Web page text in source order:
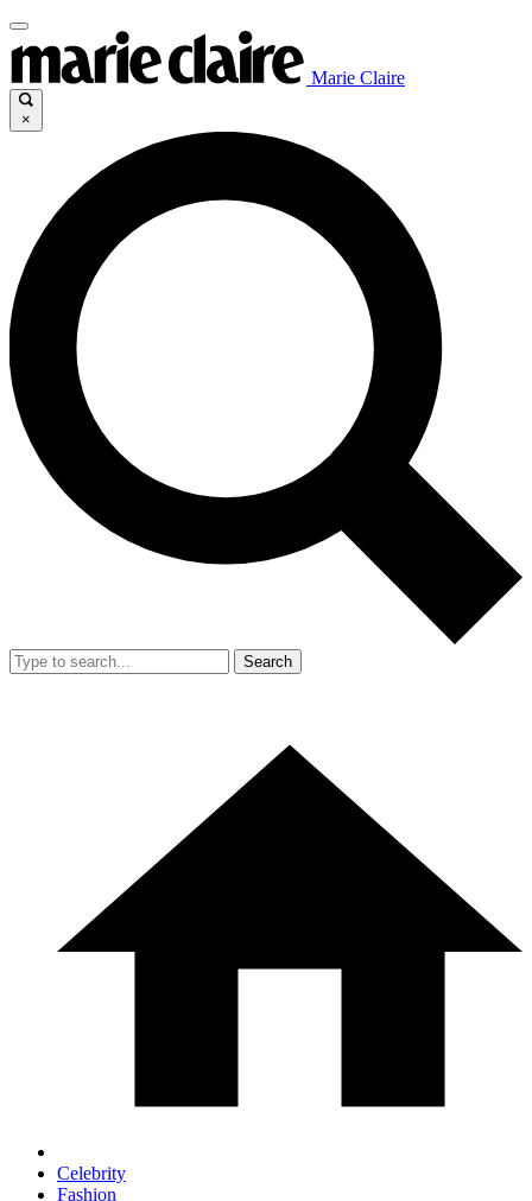
Marie Claire
×
Search
Celebrity
Fashion